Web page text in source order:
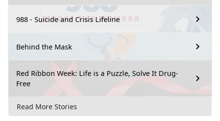
988 - Suicide and Crisis Lifeline
Behind the Mask
Red Ribbon Week: Life is a Puzzle, Solve It Drug-
Free
Read More Stories